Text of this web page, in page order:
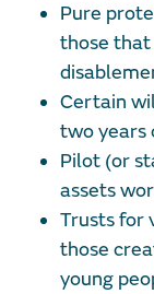
Pure
those that
Certain
two years
Pilot (or
assets
Trusts for
those
young